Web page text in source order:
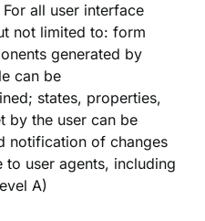
For all user interface
not limited to: form
generated by
can be
states, properties,
by the user can be
notification of changes
to user agents, including
A)